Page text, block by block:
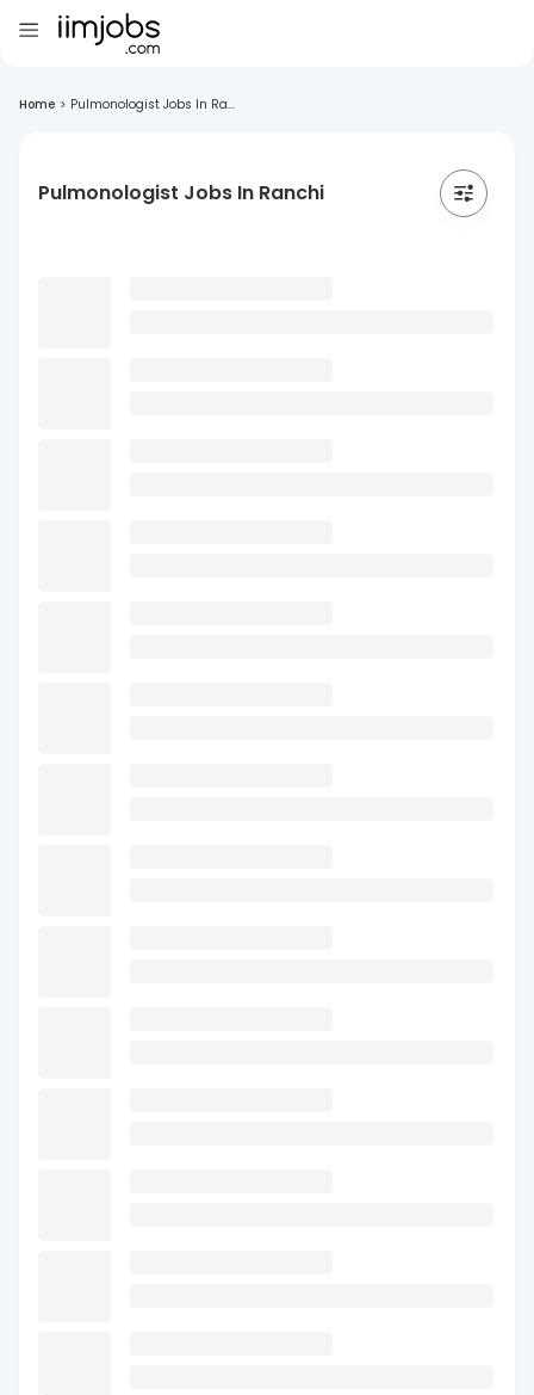
Home > Pulmonologist Jobs In Ra...
Pulmonologist Jobs In Ranchi